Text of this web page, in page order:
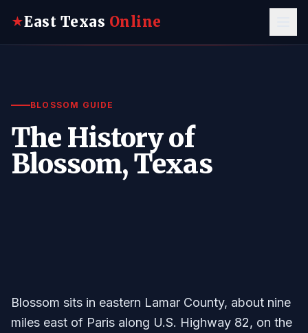
★East Texas Online
BLOSSOM GUIDE
The History of
Blossom, Texas
Blossom sits in eastern Lamar County, about nine
miles east of Paris along U.S. Highway 82, on the